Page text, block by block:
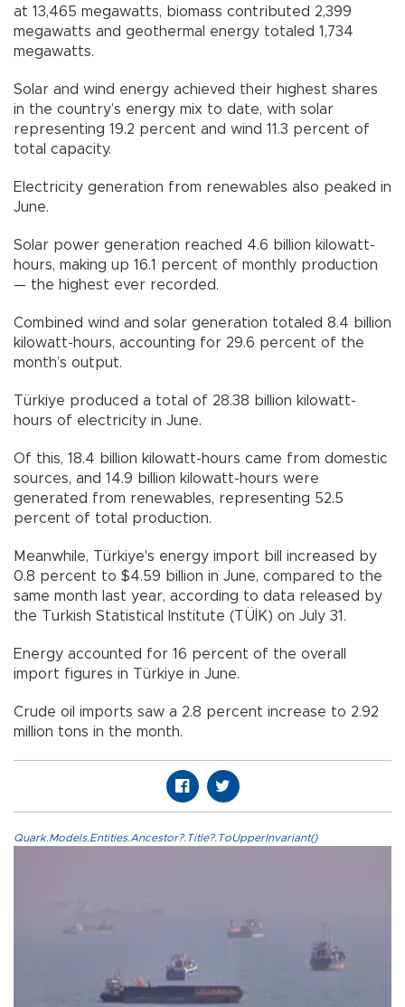
at 13,465 megawatts, biomass contributed 2,399
megawatts and geothermal energy totaled 1,734
megawatts.
Solar and wind energy achieved their highest shares
in the country’s energy mix to date, with solar
representing 19.2 percent and wind 11.3 percent of
total capacity.
Electricity generation from renewables also peaked in
June.
Solar power generation reached 4.6 billion kilowatt-
hours, making up 16.1 percent of monthly production
— the highest ever recorded.
Combined wind and solar generation totaled 8.4 billion
kilowatt-hours, accounting for 29.6 percent of the
month’s output.
Türkiye produced a total of 28.38 billion kilowatt-
hours of electricity in June.
Of this, 18.4 billion kilowatt-hours came from domestic
sources, and 14.9 billion kilowatt-hours were
generated from renewables, representing 52.5
percent of total production.
Meanwhile, Türkiye's energy import bill increased by
0.8 percent to $4.59 billion in June, compared to the
same month last year, according to data released by
the Turkish Statistical Institute (TÜİK) on July 31.
Energy accounted for 16 percent of the overall
import figures in Türkiye in June.
Crude oil imports saw a 2.8 percent increase to 2.92
million tons in the month.
Quark.Models.Entities.Ancestor?.Title?.ToUpperInvariant()